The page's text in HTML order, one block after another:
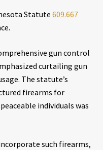
Statute 609.667
gun control
curtailing gun
The statute’s
firearms for
individuals was
such firearms,